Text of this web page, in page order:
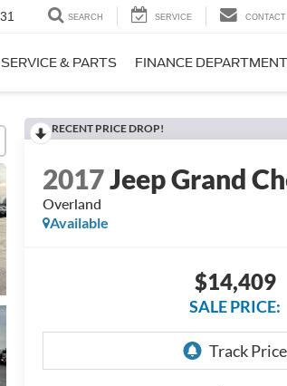
SEARCH SERVICE CONTACT
SERVICE & PARTS FINANCE DEPARTMENT
RECENT PRICE DROP!
2017Jeep Grand
Overland
Available
$14,409
SALE PRICE: